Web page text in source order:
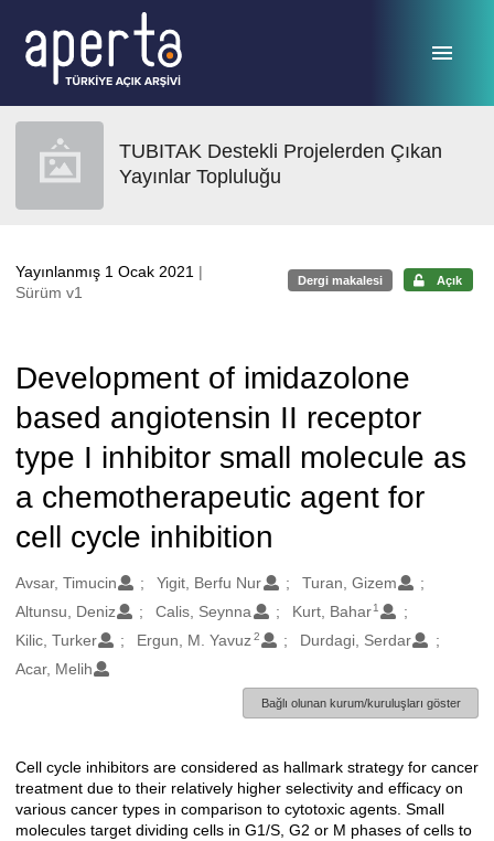
TUBITAK Destekli Projelerden Çıkan
Yayınlar Topluluğu
Yayınlanmış 1 Ocak 2021 |
Sürüm v1
Dergi makalesi Açık
Development of imidazolone
based angiotensin II receptor
type I inhibitor small molecule as
a chemotherapeutic agent for
cell cycle inhibition
Oluşturanlar
Avsar, Timucin Yigit, Berfu Nur
Turan, Gizem
Altunsu, Deniz
Calis, Seynna Kurt, Bahar1
Kilic, Turker Ergun, M. Yavuz 2
Durdagi, Serdar
Acar, Melih
Bağlı olunan kurum/kuruluşları göster
Açıklama
Cell cycle inhibitors are considered as hallmark strategy for cancer
treatment due to their relatively higher selectivity and efficacy on
various cancer types in comparison to cytotoxic agents. Small
molecules target dividing cells in G1/S, G2 or M phases of cells to